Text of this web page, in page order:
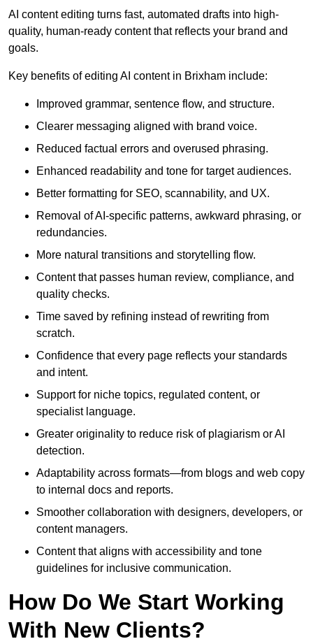
AI content editing turns fast, automated drafts into high-
quality, human-ready content that reflects your brand and
goals.
Key benefits of editing AI content in Brixham include:
Improved grammar, sentence flow, and structure.
Clearer messaging aligned with brand voice.
Reduced factual errors and overused phrasing.
Enhanced readability and tone for target audiences.
Better formatting for SEO, scannability, and UX.
Removal of AI-specific patterns, awkward phrasing, or
redundancies.
More natural transitions and storytelling flow.
Content that passes human review, compliance, and
quality checks.
Time saved by refining instead of rewriting from
scratch.
Confidence that every page reflects your standards
and intent.
Support for niche topics, regulated content, or
specialist language.
Greater originality to reduce risk of plagiarism or AI
detection.
Adaptability across formats—from blogs and web copy
to internal docs and reports.
Smoother collaboration with designers, developers, or
content managers.
Content that aligns with accessibility and tone
guidelines for inclusive communication.
How Do We Start Working
With New Clients?